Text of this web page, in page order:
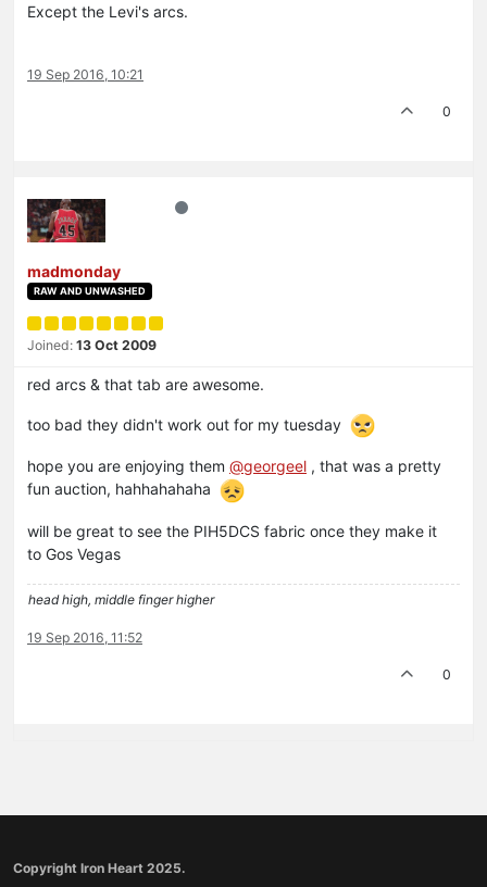
Except the Levi's arcs.
19 Sep 2016, 10:21
0
madmonday
RAW AND UNWASHED
Joined: 13 Oct 2009
red arcs & that tab are awesome.
too bad they didn't work out for my tuesday
hope you are enjoying them @georgeel , that was a pretty
fun auction, hahhahahaha
will be great to see the PIH5DCS fabric once they make it
to Gos Vegas
head high, middle finger higher
19 Sep 2016, 11:52
0
Copyright Iron Heart 2025.